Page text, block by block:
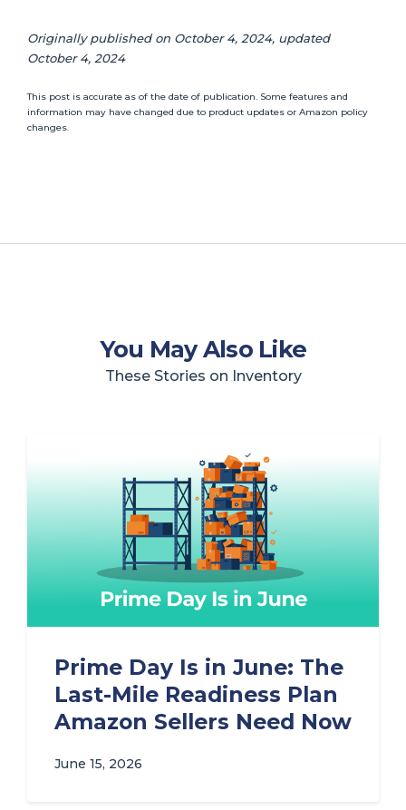
Originally published on October 4, 2024, updated
October 4, 2024
This post is accurate as of the date of publication. Some features and
information may have changed due to product updates or Amazon policy
changes.
You May Also Like
These Stories on Inventory
Prime Day Is in June: The
Last-Mile Readiness Plan
Amazon Sellers Need Now
June 15, 2026